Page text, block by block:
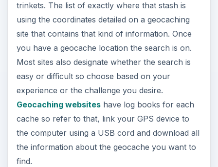
trinkets. The list of exactly where that stash is
using the coordinates detailed on a geocaching
site that contains that kind of information. Once
you have a geocache location the search is on.
Most sites also designate whether the search is
easy or difficult so choose based on your
experience or the challenge you desire.
Geocaching websiteshave log books for each
cache so refer to that, link your GPS device to
the computer using a USB cord and download all
the information about the geocache you want to
find.